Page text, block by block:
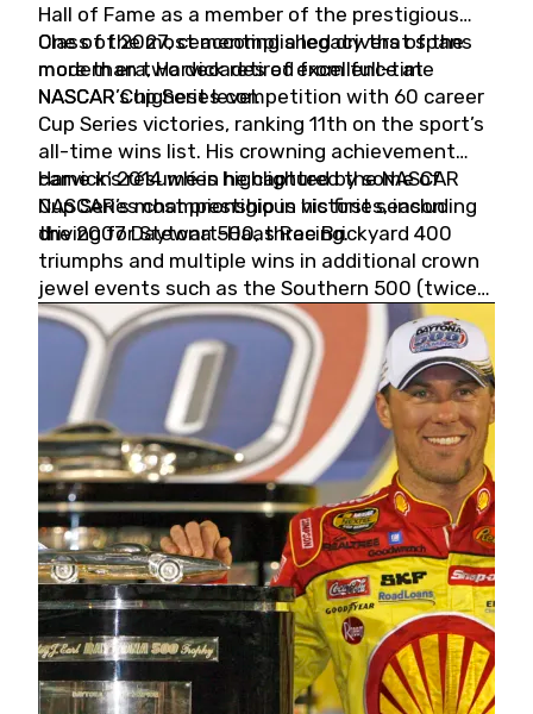
Hall of Fame as a member of the prestigious
Class of 2027, cementing a legacy that spans
more than two decades of excellence at
NASCAR’s highest level.
One of the most accomplished drivers of the
modern era, Harvick retired from full-time
NASCAR Cup Series competition with 60 career
Cup Series victories, ranking 11th on the sport’s
all-time wins list. His crowning achievement
came in 2014 when he captured the NASCAR
Cup Series championship in his first season
driving for Stewart-Haas Racing.
Harvick’s résumé is highlighted by some of
NASCAR’s most prestigious victories, including
the 2007 Daytona 500, three Brickyard 400
triumphs and multiple wins in additional crown
jewel events such as the Southern 500 (twice)
and the Coca-Cola 600 (twice).